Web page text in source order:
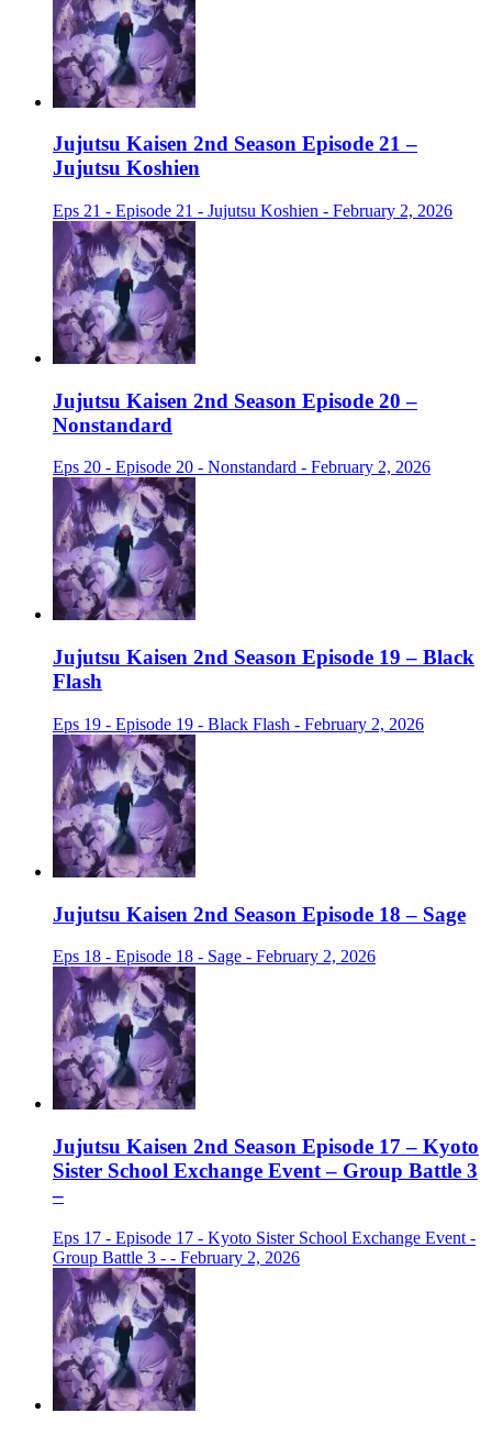
Jujutsu Kaisen 2nd Season Episode 21 –
Jujutsu Koshien
Eps 21 - Episode 21 - Jujutsu Koshien - February 2, 2026
Jujutsu Kaisen 2nd Season Episode 20 –
Nonstandard
Eps 20 - Episode 20 - Nonstandard - February 2, 2026
Jujutsu Kaisen 2nd Season Episode 19 – Black
Flash
Eps 19 - Episode 19 - Black Flash - February 2, 2026
Jujutsu Kaisen 2nd Season Episode 18 – Sage
Eps 18 - Episode 18 - Sage - February 2, 2026
Jujutsu Kaisen 2nd Season Episode 17 – Kyoto
Sister School Exchange Event – Group Battle 3
–
Eps 17 - Episode 17 - Kyoto Sister School Exchange Event -
Group Battle 3 - - February 2, 2026